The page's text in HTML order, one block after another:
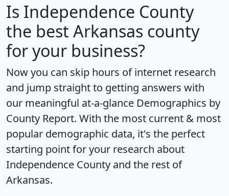
Is Independence County
the best Arkansas county
for your business?
Now you can skip hours of internet research
and jump straight to getting answers with
our meaningful at-a-glance Demographics by
County Report. With the most current & most
popular demographic data, it's the perfect
starting point for your research about
Independence County and the rest of
Arkansas.